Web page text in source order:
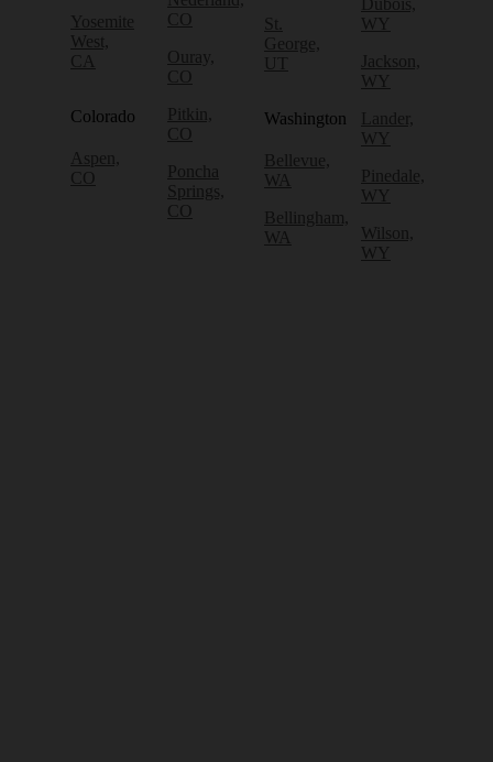
Yosemite
West,
CA
Colorado
Aspen,
CO
CO
Ouray,
CO
Pitkin,
CO
Poncha
Springs,
CO
St.
George,
UT
Washington
Bellevue,
WA
Bellingham,
WA
Dubois,
WY
Jackson,
WY
Lander,
WY
Pinedale,
WY
Wilson,
WY